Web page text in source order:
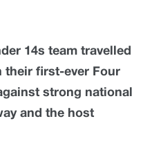
14s team travelled
their first-ever Four
strong national
and the host